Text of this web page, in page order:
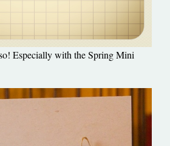
Especially with the Spring Mini